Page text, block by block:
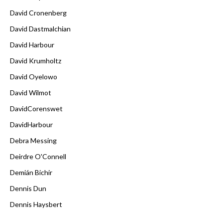
David Cronenberg
David Dastmalchian
David Harbour
David Krumholtz
David Oyelowo
David Wilmot
DavidCorenswet
DavidHarbour
Debra Messing
Deirdre O'Connell
Demián Bichir
Dennis Dun
Dennis Haysbert